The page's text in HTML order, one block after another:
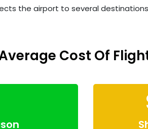
the airport to several
Cost Of